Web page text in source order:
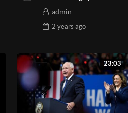
2024 | TNT Media
admin
2 years ago
23:03